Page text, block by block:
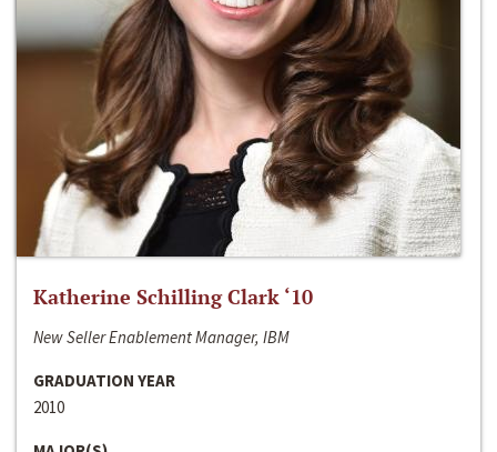
Katherine Schilling Clark ‘10
New Seller Enablement Manager, IBM
GRADUATION YEAR
2010